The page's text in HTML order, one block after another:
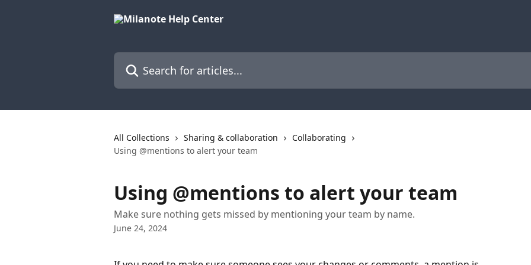
Search for articles...
All Collections Sharing & collaboration
Collaborating
Using @mentions to alert your team
Using @mentions to alert your team
Make sure nothing gets missed by mentioning your team by name.
June 24, 2024